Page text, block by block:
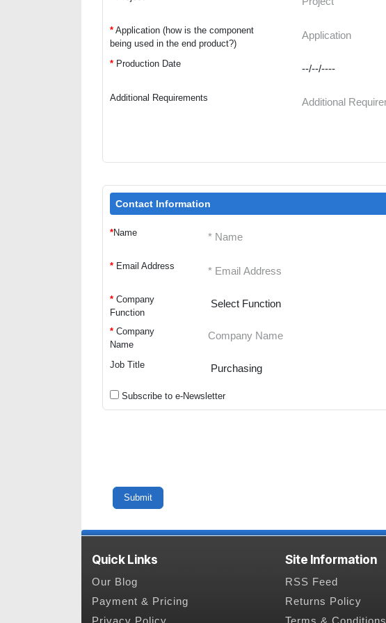
* Application (how is the component
being used in the end product?)
* Production Date
Additional Requirements
Contact Information
*Name
* Email Address
* Company
Function
* Company
Name
Job Title
Subscribe to e-Newsletter
Quick Links
Our Blog
Payment & Pricing
Site Information
RSS Feed
Returns Policy